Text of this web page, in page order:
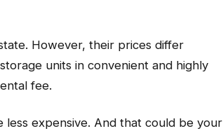
However, their prices differ
units in convenient and highly
fee.
expensive. And that could be your